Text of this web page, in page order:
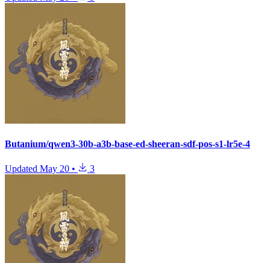
Butanium/qwen3-30b-a3b-base-ed-sheeran-sdf-pos-s1-lr5e-4
Updated May 20 • 3